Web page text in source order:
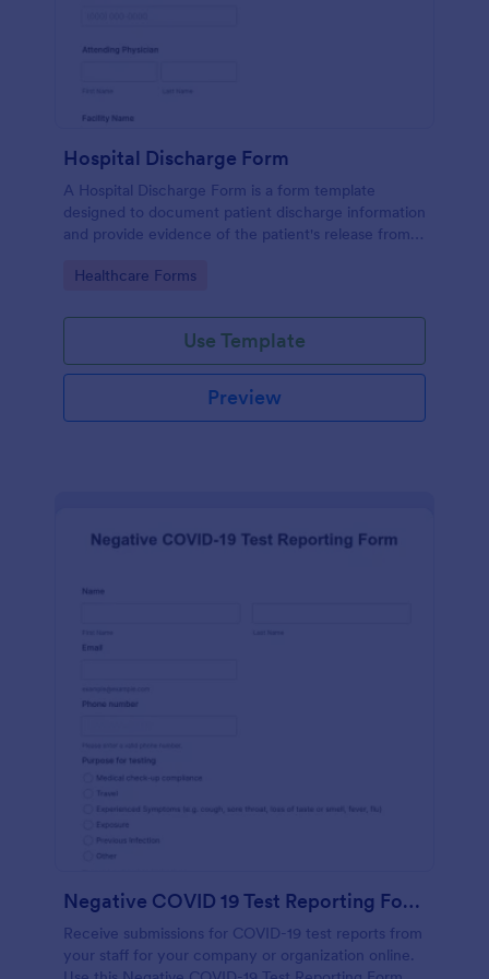
Hospital Discharge Form
A Hospital Discharge Form is a form template
designed to document patient discharge information
and provide evidence of the patient's release from a
Go to Category:
Healthcare Forms
Use Template
Preview
Negative COVID 19 Test Reporting Form
Receive submissions for COVID-19 test reports from
your staff for your company or organization online.